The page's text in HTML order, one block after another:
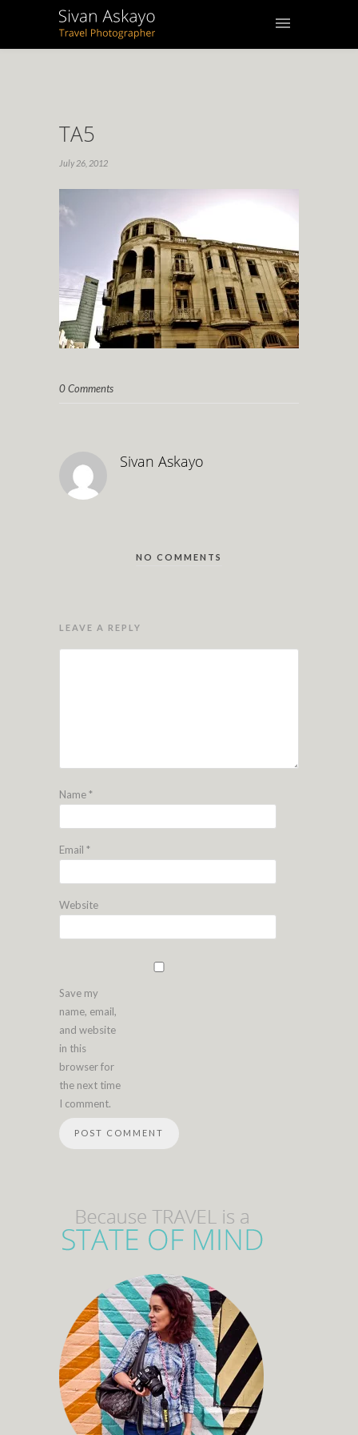
TA5
July 26, 2012
0 Comments
Sivan Askayo
NO COMMENTS
LEAVE A REPLY
Name*
Email *
Website
Save my
name, email,
and website
in this
browser for
the next time
I comment.